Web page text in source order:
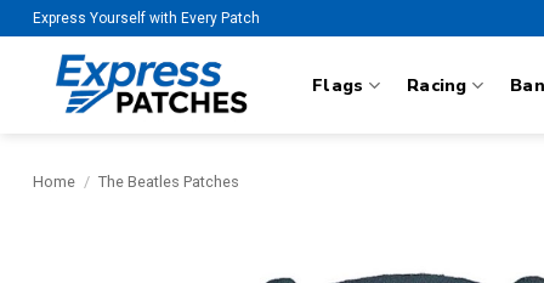
Skip
to
content
Express Yourself with Every Patch
Flags Racing
Home / The Beatles Patches